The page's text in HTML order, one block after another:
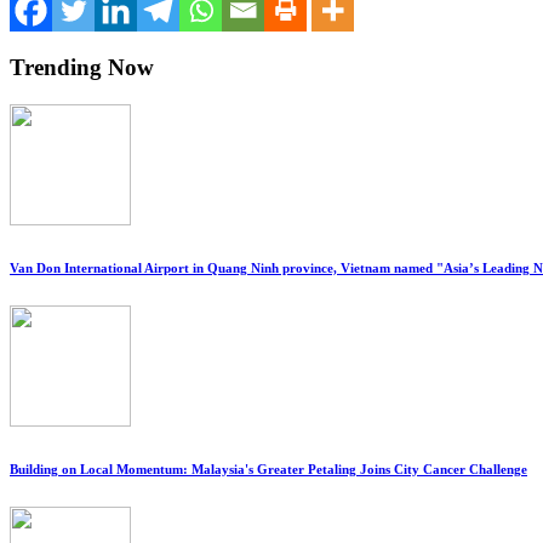
Trending Now
Van Don International Airport in Quang Ninh province, Vietnam named "Asia’s Leading
Building on Local Momentum: Malaysia's Greater Petaling Joins City Cancer Challenge